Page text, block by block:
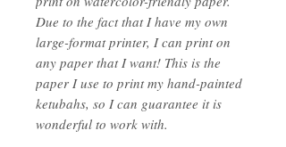
Due to the fact that I have my own
large-format printer, I can print on
any paper that I want! This is the
paper I use to print my hand-painted
ketubahs, so I can guarantee it is
wonderful to work with.